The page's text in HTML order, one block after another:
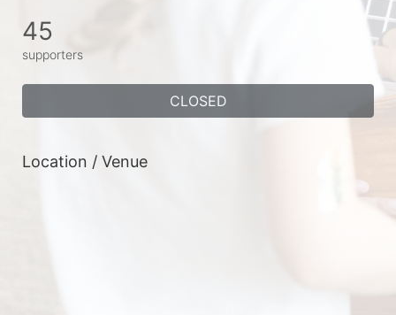
45
supporters
CLOSED
Location / Venue